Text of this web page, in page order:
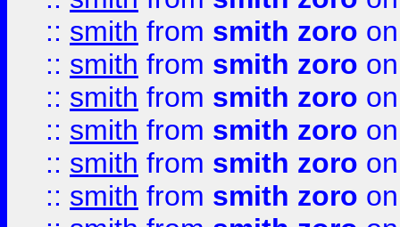
:: smith from smith zoro
:: smith from smith zoro
:: smith from smith zoro
:: smith from smith zoro
:: smith from smith zoro
:: smith from smith zoro